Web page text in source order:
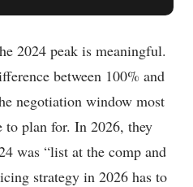
2024 peak is meaningful.
between 100% and
negotiation window most
to plan for. In 2026, they
was “list at the comp and
strategy in 2026 has to